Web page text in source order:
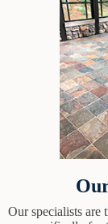
Our specialists are